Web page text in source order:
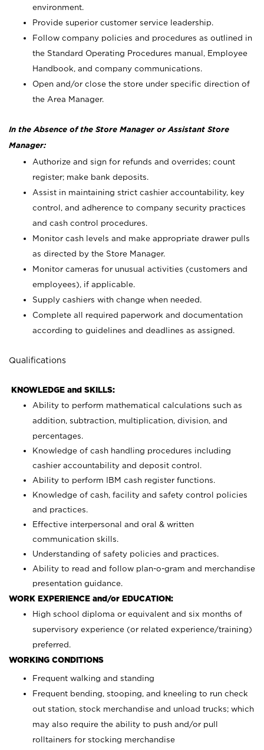
environment.
Provide superior customer service leadership.
Follow company policies and procedures as outlined in
the Standard Operating Procedures manual, Employee
Handbook, and company communications.
Open and/or close the store under specific direction of
the Area Manager.
In the Absence of the Store Manager or Assistant Store
Manager:
Authorize and sign for refunds and overrides; count
register; make bank deposits.
Assist in maintaining strict cashier accountability, key
control, and adherence to company security practices
and cash control procedures.
Monitor cash levels and make appropriate drawer pulls
as directed by the Store Manager.
Monitor cameras for unusual activities (customers and
employees), if applicable.
Supply cashiers with change when needed.
Complete all required paperwork and documentation
according to guidelines and deadlines as assigned.
Qualifications
KNOWLEDGE and SKILLS:
Ability to perform mathematical calculations such as
addition, subtraction, multiplication, division, and
percentages.
Knowledge of cash handling procedures including
cashier accountability and deposit control.
Ability to perform IBM cash register functions.
Knowledge of cash, facility and safety control policies
and practices.
Effective interpersonal and oral & written
communication skills.
Understanding of safety policies and practices.
Ability to read and follow plan-o-gram and merchandise
presentation guidance.
WORK EXPERIENCE and/or EDUCATION:
High school diploma or equivalent and six months of
supervisory experience (or related experience/training)
preferred.
WORKING CONDITIONS
Frequent walking and standing
Frequent bending, stooping, and kneeling to run check
out station, stock merchandise and unload trucks; which
may also require the ability to push and/or pull
rolltainers for stocking merchandise